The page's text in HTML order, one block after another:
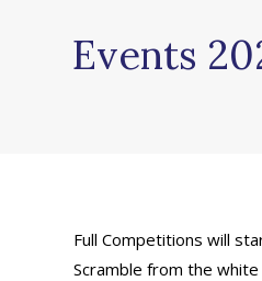
Events
Full Competitions will
Scramble from the